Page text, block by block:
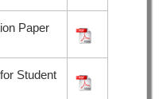
Paper
Student